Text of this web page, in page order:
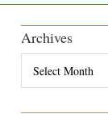
Archives